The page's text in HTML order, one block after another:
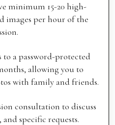
minimum 15-20 high-
images per hour of the
to a password-protected
allowing you to
with family and friends.
consultation to discuss
specific requests.